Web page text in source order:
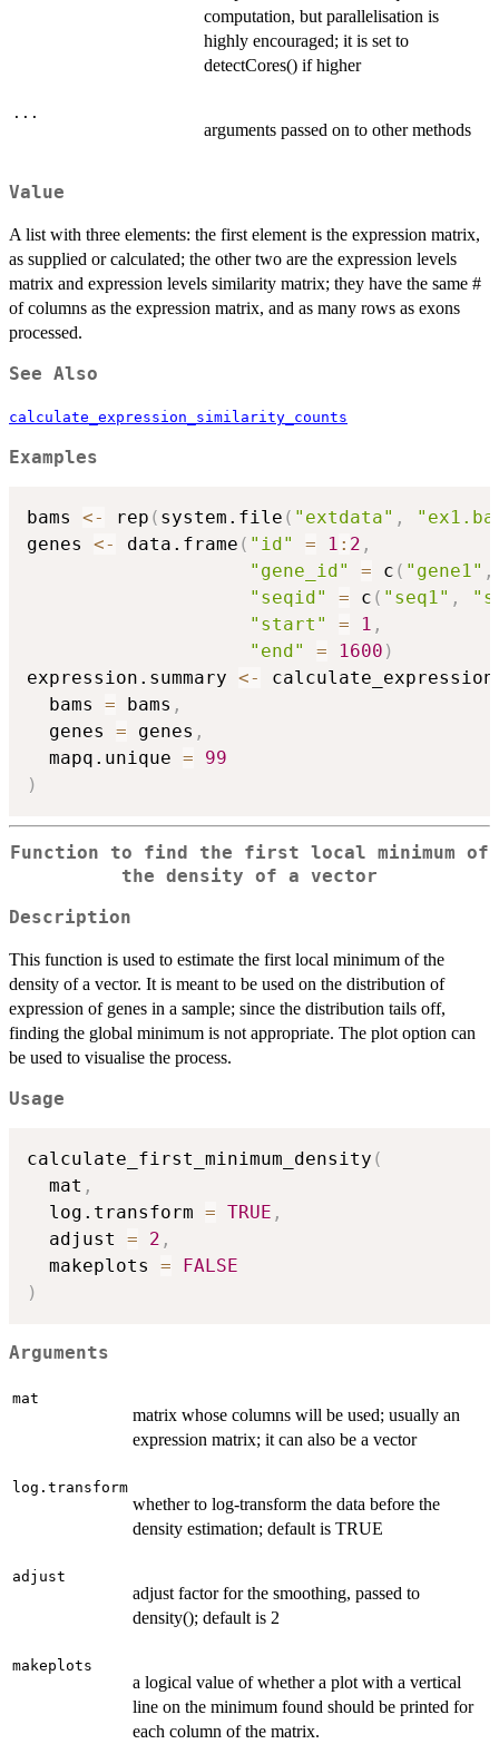
computation, but parallelisation is
highly encouraged; it is set to
detectCores() if higher
...
arguments passed on to other methods
Value
A list with three elements: the first element is the expression matrix,
as supplied or calculated; the other two are the expression levels
matrix and expression levels similarity matrix; they have the same #
of columns as the expression matrix, and as many rows as exons
processed.
See Also
calculate_expression_similarity_counts
Examples
bams <- rep ( system.file ( "extdata" ,
genes <- data.frame ( "id" = 1 : 2 ,
"gene_id"
= c ( "gene1" ,
"seqid"
= c ( "seq1" ,
"start"
= 1 ,
"end"
= 1600 )
expression.summary <-
  bams
= bams ,
  genes
= genes ,
  mapq.unique
=
99
)
Function to find the first local minimum of
the density of a vector
Description
This function is used to estimate the first local minimum of the
density of a vector. It is meant to be used on the distribution of
expression of genes in a sample; since the distribution tails off,
finding the global minimum is not appropriate. The plot option can
be used to visualise the process.
Usage
calculate_first_minimum_density (
  mat
,
  log.transform
= TRUE ,
  adjust
= 2 ,
  makeplots
=
FALSE
)
Arguments
mat
matrix whose columns will be used; usually an
expression matrix; it can also be a vector
log.transform
whether to log-transform the data before the
density estimation; default is TRUE
adjust
adjust factor for the smoothing, passed to
density(); default is 2
makeplots
a logical value of whether a plot with a vertical
line on the minimum found should be printed for
each column of the matrix.